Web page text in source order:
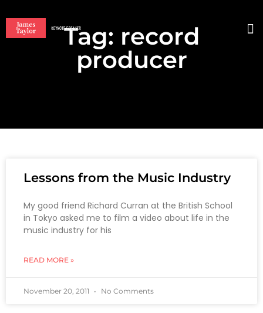
Tag: record
producer
Lessons from the Music Industry
My good friend Richard Curran at the British School
in Tokyo asked me to film a video about life in the
music industry for his
READ MORE »
November 20, 2011 No Comments